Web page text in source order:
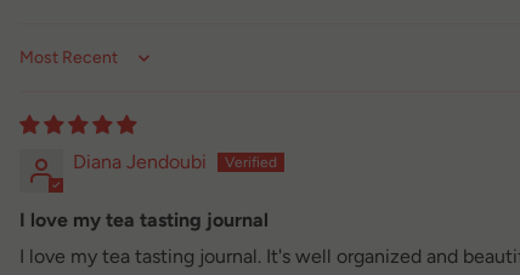
Sort by
Diana Jendoubi
I love my tea tasting journal
I love my tea tasting journal. It's well organized and